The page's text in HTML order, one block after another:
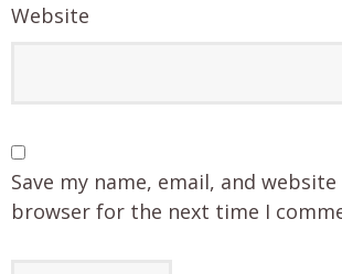
Website
Save my name, email, and
browser for the next time I